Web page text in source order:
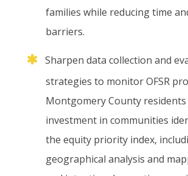
families while reducingtime
barriers.
Sharpen data collection and
strategies to monitorOFSR
MontgomeryCounty residents
investment in communities
the equity priority index,
geographical analysis and